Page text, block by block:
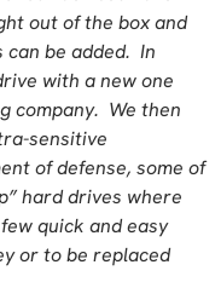
out of the box and
be added. In
with a new one
company. We then
sensitive
of defense, some of
hard drives where
quick and easy
or to be replaced